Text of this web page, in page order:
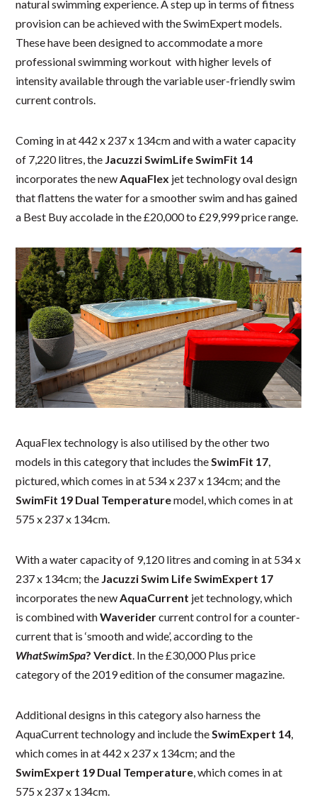
natural swimming experience. A step up in terms of fitness
provision can be achieved with the SwimExpert models.
These have been designed to accommodate a more
professional swimming workout with higher levels of
intensity available through the variable user-friendly swim
current controls.
Coming in at 442 x 237 x 134cm and with a water capacity
of 7,220 litres, the Jacuzzi SwimLife SwimFit 14
incorporates the newAquaFlex jet technology oval design
that flattens the water for a smoother swim and has gained
a Best Buy accolade in the £20,000 to £29,999 price range.
AquaFlex technology is also utilised by the other two
models in this category that includes theSwimFit 17,
pictured, which comes in at 534 x 237 x 134cm; and the
SwimFit 19 Dual Temperaturemodel, which comes in at
575 x 237 x 134cm.
With a water capacity of 9,120 litres and coming in at 534 x
237 x 134cm; the Jacuzzi Swim Life SwimExpert 17
incorporates the newAquaCurrent jet technology, which
is combined withWaveridercurrent control for a counter-
current that is ‘smooth and wide’, according to the
WhatSwimSpa? Verdict. In the £30,000 Plus price
category of the 2019 edition of the consumer magazine.
Additional designs in this category also harness the
AquaCurrent technology and include theSwimExpert 14,
which comes in at 442 x 237 x 134cm; and the
SwimExpert 19 Dual Temperature, which comes in at
575 x 237 x 134cm.